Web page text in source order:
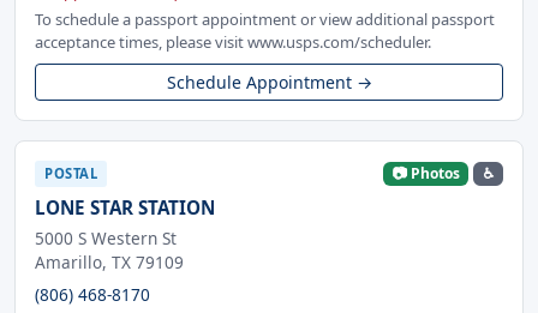
To schedule a passport appointment or view additional passport
acceptance times, please visit www.usps.com/scheduler.
Schedule Appointment →
POSTAL 📷 Photos ♿
LONE STAR STATION
5000 S Western St
Amarillo, TX 79109
(806) 468-8170